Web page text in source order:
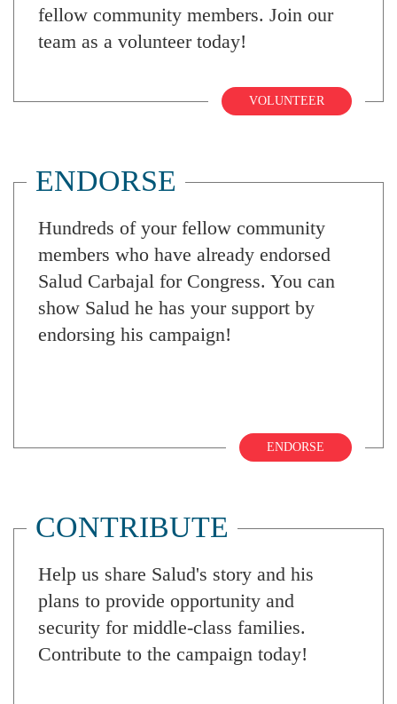
fellow community members. Join our
team as a volunteer today!
VOLUNTEER
ENDORSE
Hundreds of your fellow community
members who have already endorsed
Salud Carbajal for Congress. You can
show Salud he has your support by
endorsing his campaign!
ENDORSE
CONTRIBUTE
Help us share Salud's story and his
plans to provide opportunity and
security for middle-class families.
Contribute to the campaign today!